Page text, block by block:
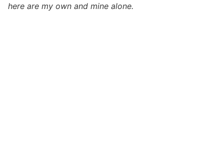
here are my own and mine alone.